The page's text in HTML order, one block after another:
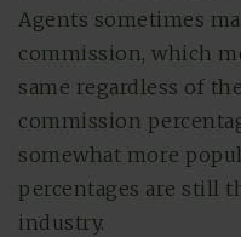
Agents sometimes
commission, which
same regardless of
commission
somewhat more
percentages are still
industry.